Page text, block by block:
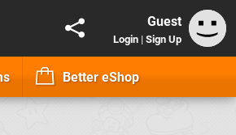
Guest
Login | Sign Up
Better eShop